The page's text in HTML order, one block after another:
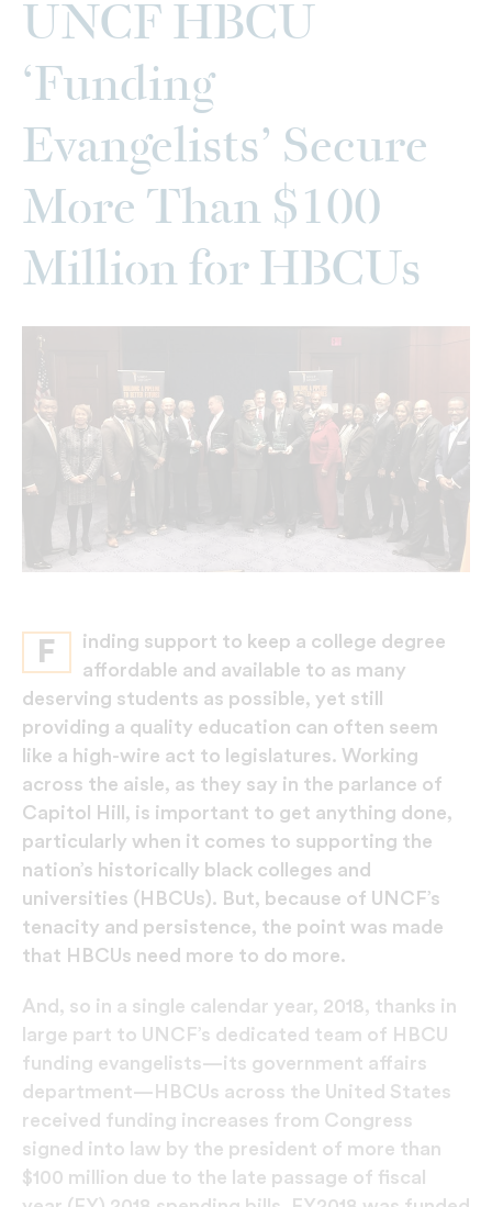
UNCF HBCU
‘Funding
Evangelists’ Secure
More Than $100
Million for HBCUs
F
inding support to keep a college degree
affordable and available to as many
deserving students as possible, yet still
providing a quality education can often seem
like a high-wire act to legislatures. Working
across the aisle, as they say in the parlance of
Capitol Hill, is important to get anything done,
particularly when it comes to supporting the
nation’s historically black colleges and
universities (HBCUs). But, because of UNCF’s
tenacity and persistence, the point was made
that HBCUs need more to do more.
And, so in a single calendar year, 2018, thanks in
large part to UNCF’s dedicated team of HBCU
funding evangelists—its government affairs
department—HBCUs across the United States
received funding increases from Congress
signed into law by the president of more than
$100 million due to the late passage of fiscal